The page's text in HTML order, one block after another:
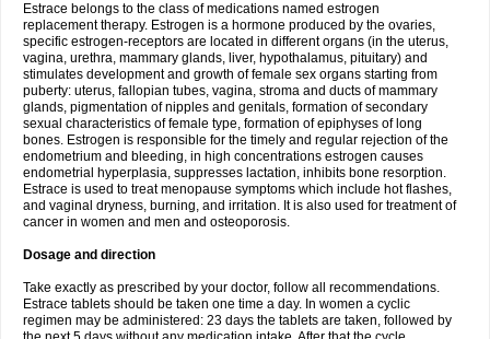
Estrace belongs to the class of medications named estrogen
replacement therapy. Estrogen is a hormone produced by the ovaries,
specific estrogen-receptors are located in different organs (in the uterus,
vagina, urethra, mammary glands, liver, hypothalamus, pituitary) and
stimulates development and growth of female sex organs starting from
puberty: uterus, fallopian tubes, vagina, stroma and ducts of mammary
glands, pigmentation of nipples and genitals, formation of secondary
sexual characteristics of female type, formation of epiphyses of long
bones. Estrogen is responsible for the timely and regular rejection of the
endometrium and bleeding, in high concentrations estrogen causes
endometrial hyperplasia, suppresses lactation, inhibits bone resorption.
Estrace is used to treat menopause symptoms which include hot flashes,
and vaginal dryness, burning, and irritation. It is also used for treatment of
cancer in women and men and osteoporosis.
Dosage and direction
Take exactly as prescribed by your doctor, follow all recommendations.
Estrace tablets should be taken one time a day. In women a cyclic
regimen may be administered: 23 days the tablets are taken, followed by